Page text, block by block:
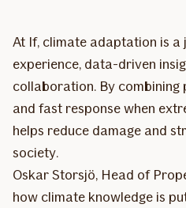
At If, climate adaptation is
experience, data-driven
collaboration. By combining
and fast response when
helps reduce damage and
society.
Oskar Storsjö, Head of
how climate knowledge is